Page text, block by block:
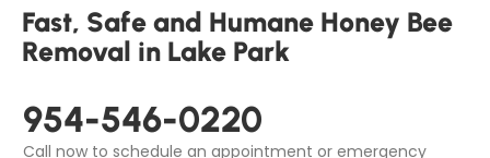
Fast, Safe and Humane Honey Bee
Removal in Lake Park
954-546-0220
Call now to schedule an appointment or emergency